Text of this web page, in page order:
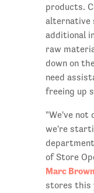
products.
alternative
additional
raw
down on
need
freeing up
"We've not
we're
of Store
Marc Brown
stores this